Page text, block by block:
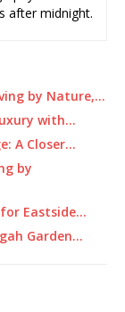
after midnight.
by Nature,…
with…
A Closer…
by
for Eastside…
Garden…